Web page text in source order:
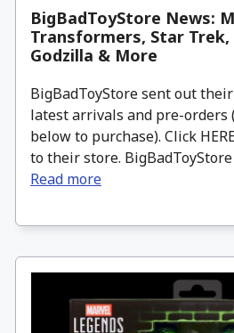
BigBadToyStore News:
Transformers, Star Trek,
Godzilla & More
BigBadToyStore sent out
latest arrivals and pre-orders
below to purchase). Click
to their store.
Read more